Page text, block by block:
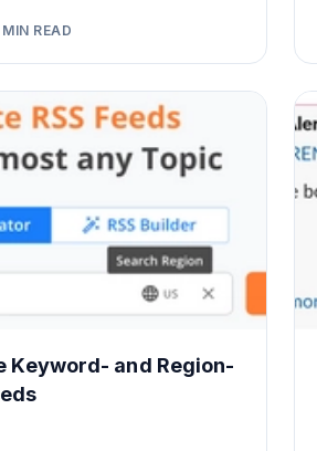
MIN READ
Keyword- and Region-